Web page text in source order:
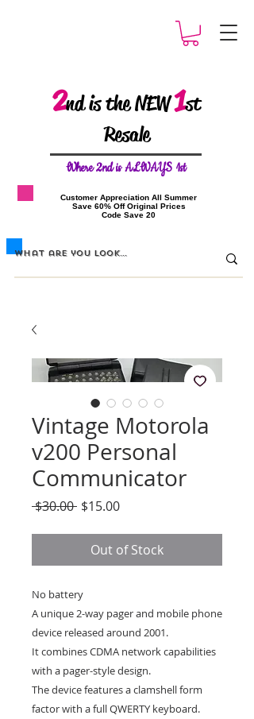
2nd is the NEW1st
Resale
Where 2nd is ALWAYS 1st
​Customer Appreciation All Summer
​Save 60% Off Original Prices
​Code Save 20
Vintage Motorola
v200 Personal
Communicator
$30.00 Regular
$15.00Sale
Out of Stock
No battery
A unique 2-way pager and mobile phone
device released around 2001.
It combines CDMA network capabilities
with a pager-style design.
The device features a clamshell form
factor with a full QWERTY keyboard.